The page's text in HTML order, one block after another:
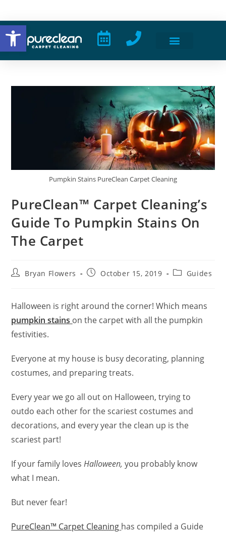
Open toolbar
Pumpkin Stains PureClean Carpet Cleaning
PureClean™ Carpet Cleaning’s
Guide To Pumpkin Stains On
The Carpet
Bryan Flowers October 15, 2019 Guides
Halloween is right around the corner! Which means
pumpkin stains on the carpet with all the pumpkin
festivities.
Everyone at my house is busy decorating, planning
costumes, and preparing treats.
Every year we go all out on Halloween, trying to
outdo each other for the scariest costumes and
decorations, and every year the clean up is the
scariest part!
If your family lovesHalloween, you probably know
what I mean.
But never fear!
PureClean™ Carpet Cleaning has compiled a Guide